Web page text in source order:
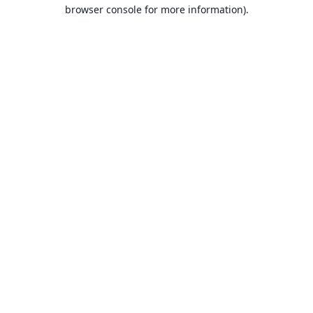
browser console for more information).